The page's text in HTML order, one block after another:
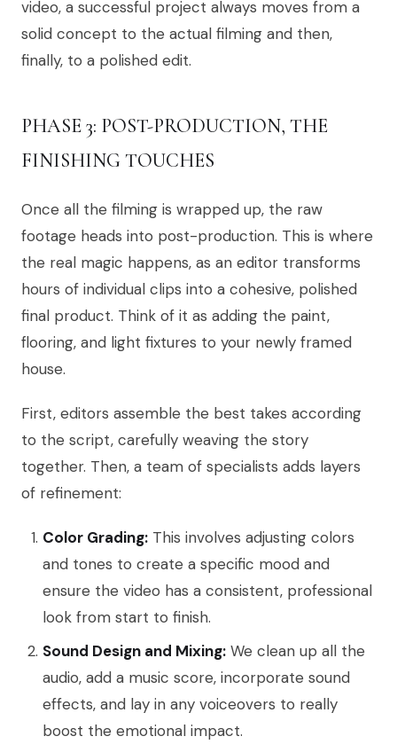
video, a successful project always moves from a
solid concept to the actual filming and then,
finally, to a polished edit.
PHASE 3: POST-PRODUCTION, THE
FINISHING TOUCHES
Once all the filming is wrapped up, the raw
footage heads into post-production. This is where
the real magic happens, as an editor transforms
hours of individual clips into a cohesive, polished
final product. Think of it as adding the paint,
flooring, and light fixtures to your newly framed
house.
First, editors assemble the best takes according
to the script, carefully weaving the story
together. Then, a team of specialists adds layers
of refinement:
Color Grading: This involves adjusting colors
and tones to create a specific mood and
ensure the video has a consistent, professional
look from start to finish.
Sound Design and Mixing: We clean up all the
audio, add a music score, incorporate sound
effects, and lay in any voiceovers to really
boost the emotional impact.